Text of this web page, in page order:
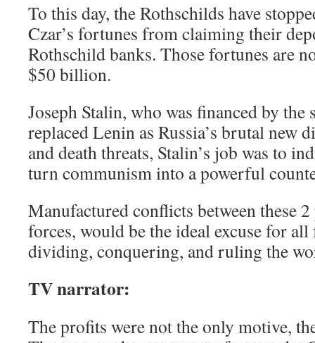
To this day, the Rothschilds have
Czar’s fortunes from claiming their
Rothschild banks. Those fortunes are
$50 billion.
Joseph Stalin, who was financed by the
replaced Lenin as Russia’s brutal new
and death threats, Stalin’s job was to
turn communism into a powerful
Manufactured conflicts between these
forces, would be the ideal excuse for
dividing, conquering, and ruling the
TV narrator:
The profits were not the only motive,